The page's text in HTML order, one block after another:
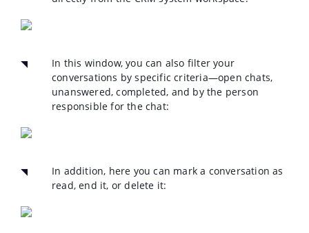
In this window, you can also filter your
conversations by specific criteria—open chats,
unanswered, completed, and by the person
responsible for the chat:
In addition, here you can mark a conversation as
read, end it, or delete it: